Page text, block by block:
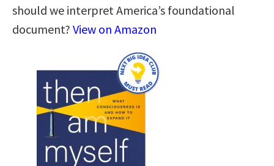
should we interpret America’s foundational
document? View on Amazon